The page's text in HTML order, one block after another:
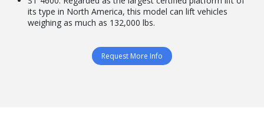
its type in North America, this model can lift vehicles
weighing as much as 132,000 lbs.
Request More Info